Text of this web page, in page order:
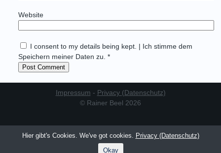
Website
I consent to my details being kept. | Ich stimme dem
Speichern meiner Daten zu. *
Impressum - Privacy (Datenschutz)
© Rainer Beel 2026
Hier gibt's Cookies. We've got cookies. Privacy (Datenschutz)
Okay